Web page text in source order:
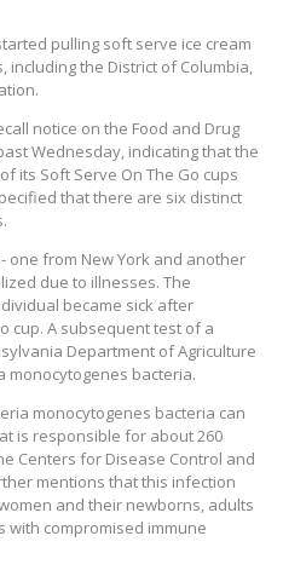
pulling soft serve ice cream
including the District of Columbia,
notice on the Food and Drug
Wednesday, indicating that the
its Soft Serve On The Go cups
that there are six distinct
one from New York and another
due to illnesses. The
became sick after
cup. A subsequent test of a
Department of Agriculture
monocytogenes bacteria.
monocytogenes bacteria can
is responsible for about 260
Centers for Disease Control and
mentions that this infection
and their newborns, adults
with compromised immune